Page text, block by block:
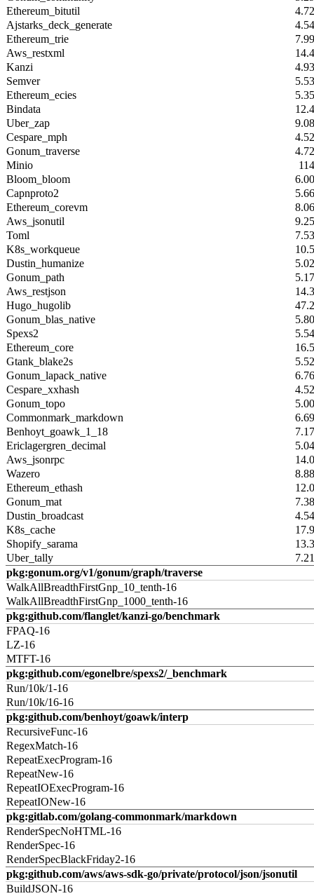
Ethereum_bitutil
Ajstarks_deck_generate
Ethereum_trie
Aws_restxml
Kanzi
Semver
Ethereum_ecies
Bindata
Uber_zap
Cespare_mph
Gonum_traverse
Minio
Bloom_bloom
Capnproto2
Ethereum_corevm
Aws_jsonutil
Toml
K8s_workqueue
Dustin_humanize
Gonum_path
Aws_restjson
Hugo_hugolib
Gonum_blas_native
Spexs2
Ethereum_core
Gtank_blake2s
Gonum_lapack_native
Cespare_xxhash
Gonum_topo
Commonmark_markdown
Benhoyt_goawk_1_18
Ericlagergren_decimal
Aws_jsonrpc
Wazero
Ethereum_ethash
Gonum_mat
Dustin_broadcast
K8s_cache
Shopify_sarama
Uber_tally
pkg:gonum.org/v1/gonum/graph/traverse
WalkAllBreadthFirstGnp_10_tenth-16
WalkAllBreadthFirstGnp_1000_tenth-16
pkg:github.com/flanglet/kanzi-go/benchmark
FPAQ-16
LZ-16
MTFT-16
pkg:github.com/egonelbre/spexs2/_benchmark
Run/10k/1-16
Run/10k/16-16
pkg:github.com/benhoyt/goawk/interp
RecursiveFunc-16
RegexMatch-16
RepeatExecProgram-16
RepeatNew-16
RepeatIOExecProgram-16
RepeatIONew-16
pkg:gitlab.com/golang-commonmark/markdown
RenderSpecNoHTML-16
RenderSpec-16
RenderSpecBlackFriday2-16
pkg:github.com/aws/aws-sdk-go/private/protocol/json/jsonutil
BuildJSON-16